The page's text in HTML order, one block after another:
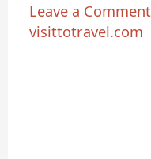
Leave a Comment
visittotravel.com